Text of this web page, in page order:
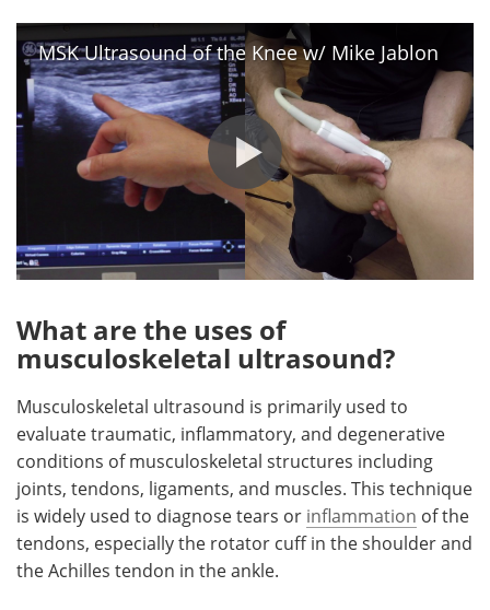
MSK Ultrasound of the Knee w/ Mike Jablon
What are the uses of
musculoskeletal ultrasound?
Musculoskeletal ultrasound is primarily used to
evaluate traumatic, inflammatory, and degenerative
conditions of musculoskeletal structures including
joints, tendons, ligaments, and muscles. This technique
is widely used to diagnose tears or inflammation of the
tendons, especially the rotator cuff in the shoulder and
the Achilles tendon in the ankle.